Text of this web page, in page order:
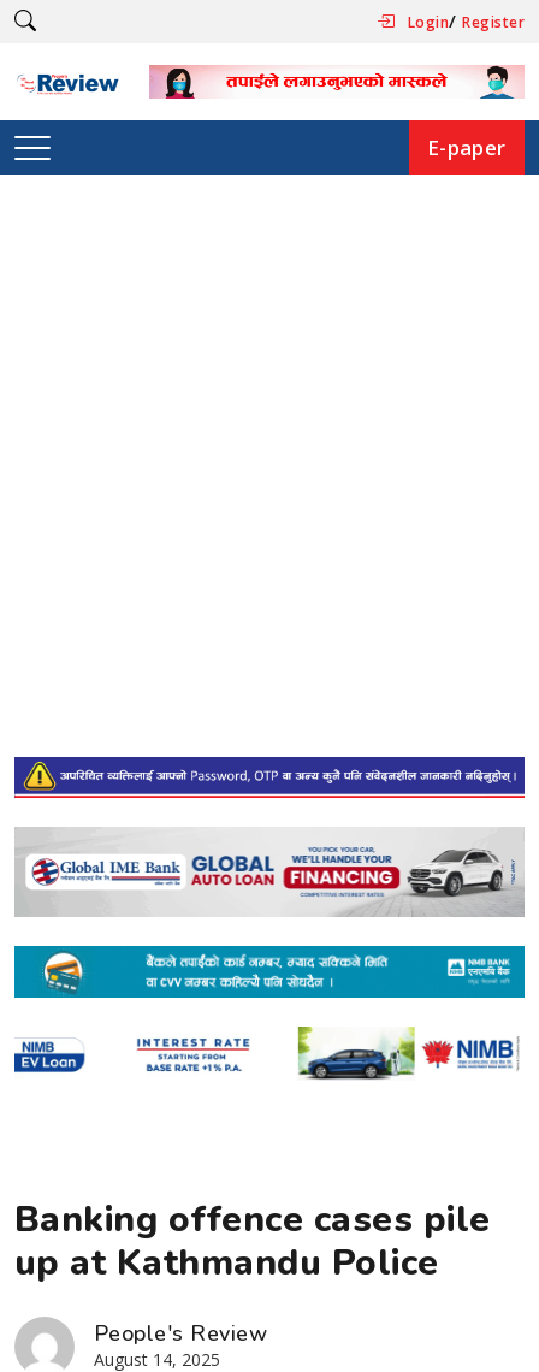
Login/Register
E-paper
Banking offence cases pile
up at Kathmandu Police
People's Review
August 14, 2025